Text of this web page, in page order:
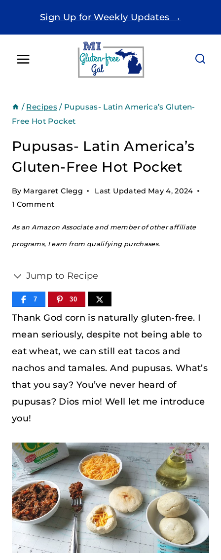
Sign Up for Weekly Updates →
/ Recipes / Pupusas- Latin America’s Gluten-
Free Hot Pocket
Pupusas- Latin America’s
Gluten-Free Hot Pocket
By Margaret Clegg Last Updated May 4, 2024
1 Comment
As an Amazon Associate and member of other affiliate
programs, I earn from qualifying purchases.
Jump to Recipe
7 30
Thank God corn is naturally gluten-free. I
mean seriously, despite not being able to
eat wheat, we can still eat tacos and
nachos and tamales. And pupusas. What’s
that you say? You’ve never heard of
pupusas? Dios mio! Well let me introduce
you!